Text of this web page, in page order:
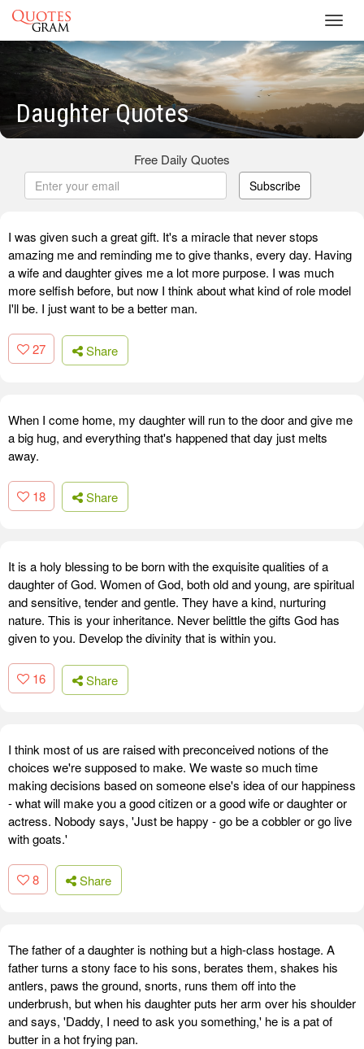
Daughter Quotes
Free Daily Quotes
Subscribe
I was given such a great gift. It's a miracle that never stops
amazing me and reminding me to give thanks, every day. Having
a wife and daughter gives me a lot more purpose. I was much
more selfish before, but now I think about what kind of role model
I'll be. I just want to be a better man.
27 Share
When I come home, my daughter will run to the door and give me
a big hug, and everything that's happened that day just melts
away.
18 Share
It is a holy blessing to be born with the exquisite qualities of a
daughter of God. Women of God, both old and young, are spiritual
and sensitive, tender and gentle. They have a kind, nurturing
nature. This is your inheritance. Never belittle the gifts God has
given to you. Develop the divinity that is within you.
16 Share
I think most of us are raised with preconceived notions of the
choices we're supposed to make. We waste so much time
making decisions based on someone else's idea of our happiness
- what will make you a good citizen or a good wife or daughter or
actress. Nobody says, 'Just be happy - go be a cobbler or go live
with goats.'
8 Share
The father of a daughter is nothing but a high-class hostage. A
father turns a stony face to his sons, berates them, shakes his
antlers, paws the ground, snorts, runs them off into the
underbrush, but when his daughter puts her arm over his shoulder
and says, 'Daddy, I need to ask you something,' he is a pat of
butter in a hot frying pan.